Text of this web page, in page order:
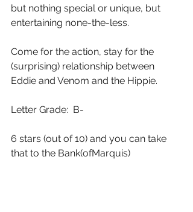
but nothing special or unique, but
entertaining none-the-less.
Come for the action, stay for the
(surprising) relationship between
Eddie and Venom and the Hippie.
Letter Grade:  B-
6 stars (out of 10) and you can take
that to the Bank(ofMarquis)